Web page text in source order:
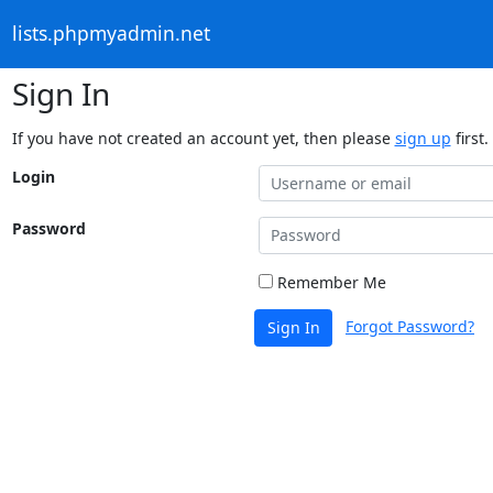
lists.phpmyadmin.net
Sign In
If you have not created an account yet, then please sign up first.
Login
Password
Remember Me
Sign In Forgot Password?